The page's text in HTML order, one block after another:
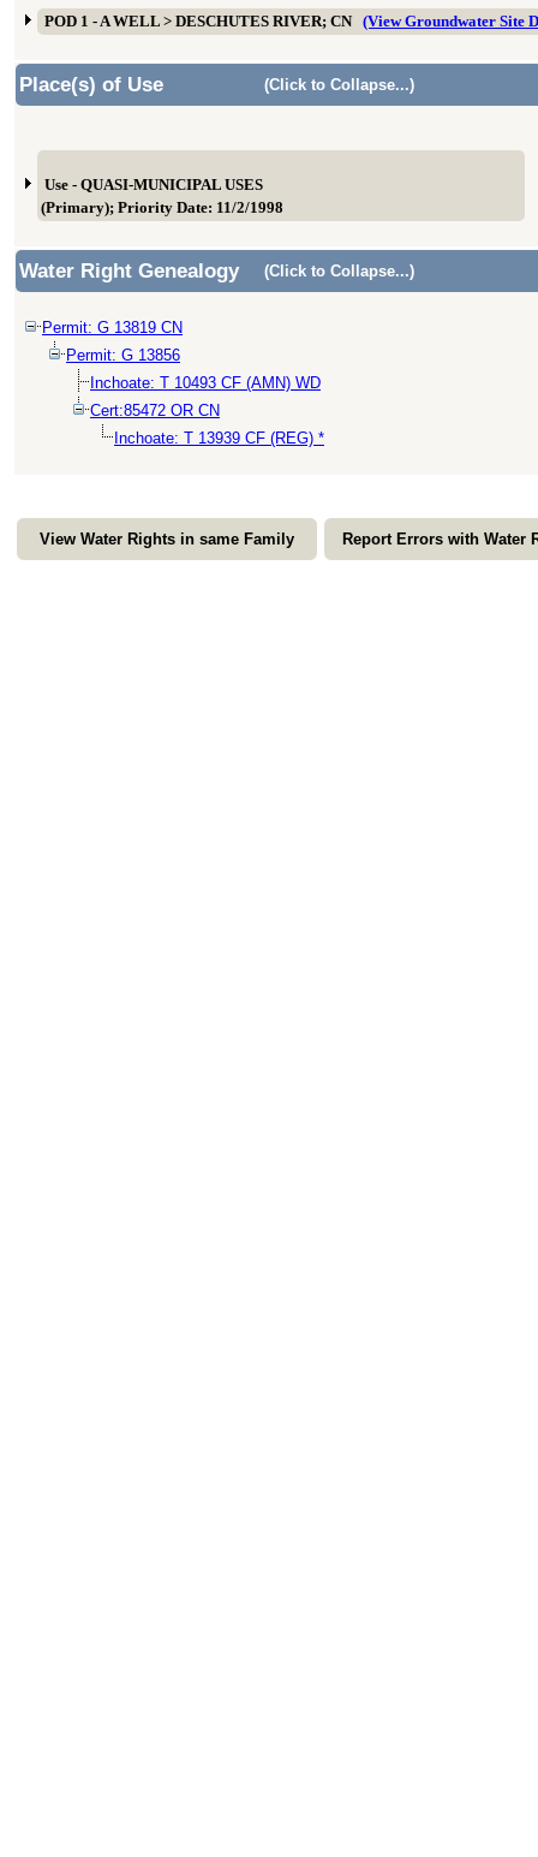
POD 1 - A WELL > DESCHUTES RIVER; CN (View Groundwater Site
Place(s) of Use (Click to Collapse...)
Use - QUASI-MUNICIPAL USES
(Primary); Priority Date: 11/2/1998
Water Right Genealogy (Click to Collapse...)
Permit: G 13819 CN
Permit: G 13856
Inchoate: T 10493 CF (AMN) WD
Cert:85472 OR CN
Inchoate: T 13939 CF (REG) *
View Water Rights in same Family Report Errors with Water